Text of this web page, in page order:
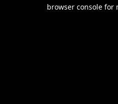
browser console for